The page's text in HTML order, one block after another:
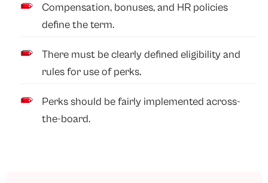
Compensation, bonuses, and HR policies
define the term.
There must be clearly defined eligibility and
rules for use of perks.
Perks should be fairly implemented across-
the-board.